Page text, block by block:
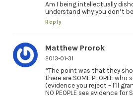
Am I being intellectually
understand why you don’t
Reply
Matthew Prorok
2013-01-31
“The point was that they
there are SOME PEOPLE who
(evidence you reject – I’ll
NO PEOPLE see evidence for